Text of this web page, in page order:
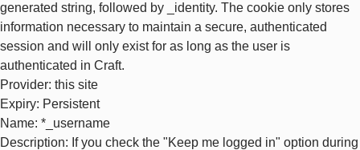
generated string, followed by _identity. The cookie only stores
information necessary to maintain a secure, authenticated
session and will only exist for as long as the user is
authenticated in Craft.
Provider: this site
Expiry: Persistent
Name: *_username
Description: If you check the "Keep me logged in" option during